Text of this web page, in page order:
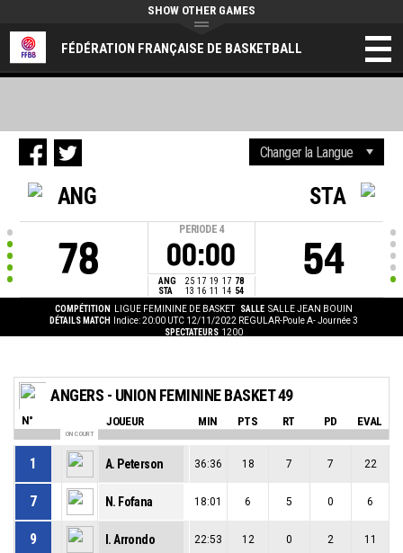
FÉDÉRATION FRANÇAISE DE BASKETBALL
SHOW OTHER GAMES
ANG
78
PERIODE 4
00:00
ANG 25 17 19 17 78
STA
13 16 11 14 54
STA
54
COMPÉTITION LIGUE FEMININE DE BASKET SALLE SALLE JEAN BOUIN
DÉTAILS MATCH
Indice: 20:00 UTC 12/11/2022 REGULAR-Poule A- Journée 3
SPECTATEURS 1200
ANGERS - UNION FEMININE BASKET 49
N° JOUEUR MIN PTS RT PD EVAL
ON COURT
1 A. Peterson 36:36 18 7 7 22
7 N. Fofana 18:01 6 5 0 6
9 I. Arrondo 22:53 12 0 2 11